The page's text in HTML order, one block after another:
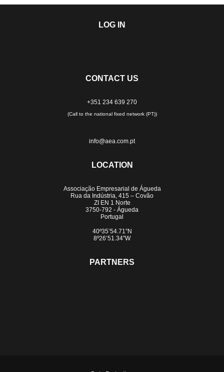
LOG IN
CONTACT US
+351 234 639 270
(Call to the national fixed network (PT))
info@aea.com.pt
LOCATION
Associação Empresarial de Águeda
Rua da Indústria, 415 – Covão
ZI EN 1 Norte
3750-792 - Águeda
Portugal
40º35’54.71”N
8º26’51.34”W
PARTNERS